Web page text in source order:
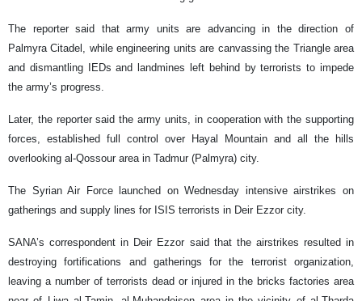
The reporter said that army units are advancing in the direction of
Palmyra Citadel, while engineering units are canvassing the Triangle area
and dismantling IEDs and landmines left behind by terrorists to impede
the army’s progress.
Later, the reporter said the army units, in cooperation with the supporting
forces, established full control over Hayal Mountain and all the hills
overlooking al-Qossour area in Tadmur (Palmyra) city.
The Syrian Air Force launched on Wednesday intensive airstrikes on
gatherings and supply lines for ISIS terrorists in Deir Ezzor city.
SANA’s correspondent in Deir Ezzor said that the airstrikes resulted in
destroying fortifications and gatherings for the terrorist organization,
leaving a number of terrorists dead or injured in the bricks factories area